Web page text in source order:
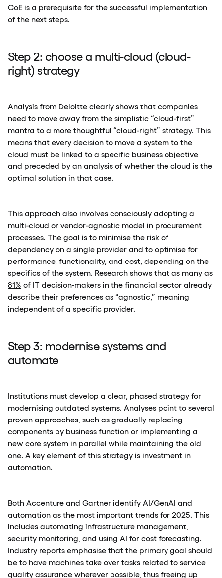
CoE is a prerequisite for the successful implementation
of the next steps.
Step 2: choose a multi-cloud (cloud-
right) strategy
Analysis from Deloitte clearly shows that companies
need to move away from the simplistic “cloud-first”
mantra to a more thoughtful “cloud-right” strategy. This
means that every decision to move a system to the
cloud must be linked to a specific business objective
and preceded by an analysis of whether the cloud is the
optimal solution in that case.
This approach also involves consciously adopting a
multi-cloud or vendor-agnostic model in procurement
processes. The goal is to minimise the risk of
dependency on a single provider and to optimise for
performance, functionality, and cost, depending on the
specifics of the system. Research shows that as many as
81% of IT decision-makers in the financial sector already
describe their preferences as “agnostic,” meaning
independent of a specific provider.
Step 3: modernise systems and
automate
Institutions must develop a clear, phased strategy for
modernising outdated systems. Analyses point to several
proven approaches, such as gradually replacing
components by business function or implementing a
new core system in parallel while maintaining the old
one. A key element of this strategy is investment in
automation.
Both Accenture and Gartner identify AI/GenAI and
automation as the most important trends for 2025. This
includes automating infrastructure management,
security monitoring, and using AI for cost forecasting.
Industry reports emphasise that the primary goal should
be to have machines take over tasks related to service
quality assurance wherever possible, thus freeing up